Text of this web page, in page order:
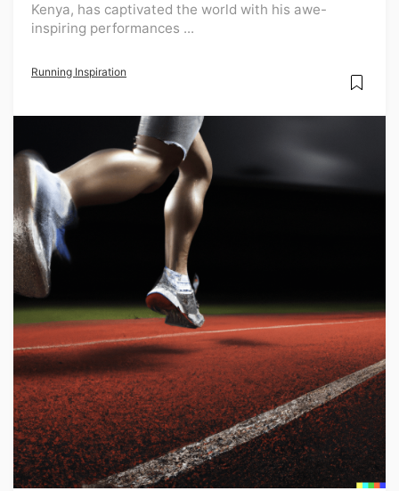
Kenya, has captivated the world with his awe-
inspiring performances ...
Running Inspiration